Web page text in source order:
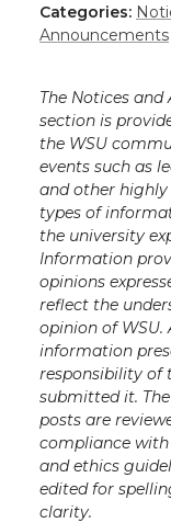
Categories:
Announcements
The Notices
section is
the WSU
events such as
and other
types of
the university
Information
opinions
reflect the
opinion of WSU.
information
responsibility of
submitted it.
posts are
compliance
and ethics
edited for
clarity.